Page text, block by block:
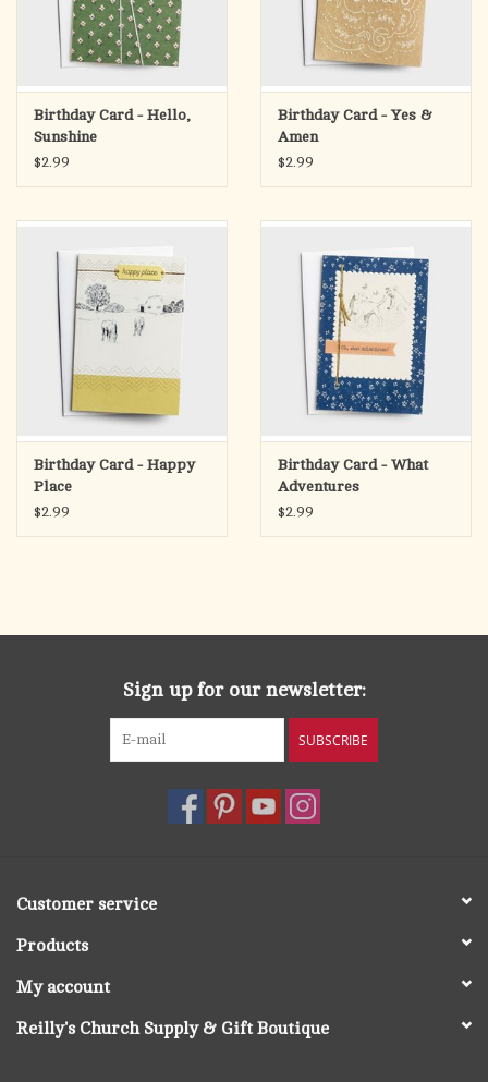
Birthday Card - Hello,
Sunshine
$2.99
Birthday Card - Yes &
Amen
$2.99
Birthday Card - Happy
Place
$2.99
Birthday Card - What
Adventures
$2.99
Sign up for our newsletter:
SUBSCRIBE
Customer service
Products
My account
Reilly's Church Supply & Gift Boutique